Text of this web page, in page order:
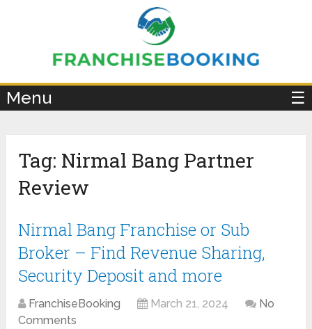
Menu ☰
Tag: Nirmal Bang Partner
Review
Nirmal Bang Franchise or Sub
Broker – Find Revenue Sharing,
Security Deposit and more
FranchiseBooking March 21, 2024
No
Comments